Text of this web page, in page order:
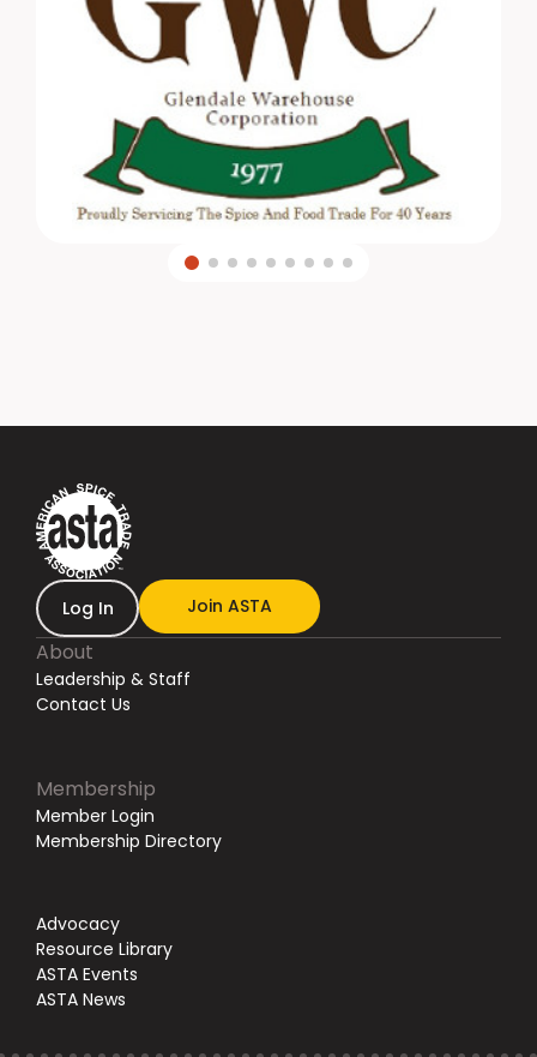
Log In Join ASTA
About
Leadership & Staff
Contact Us
Membership
Member Login
Membership Directory
Advocacy
Resource Library
ASTA Events
ASTA News